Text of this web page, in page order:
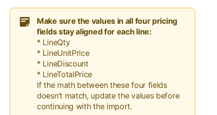
Make sure the values in all four pricing
fields stay aligned for each line:
* LineQty
* LineUnitPrice
* LineDiscount
* LineTotalPrice
If the math between these four fields
doesn’t match, update the values before
continuing with the import.